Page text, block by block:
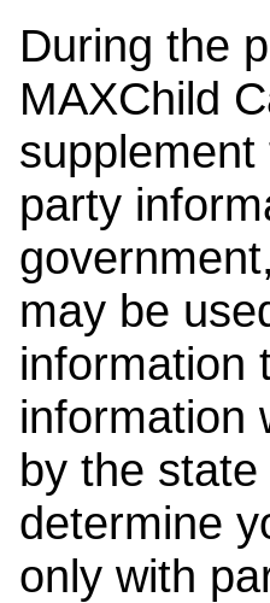
During the
MAXChild
party
may be
information
information
by the
determine
only with